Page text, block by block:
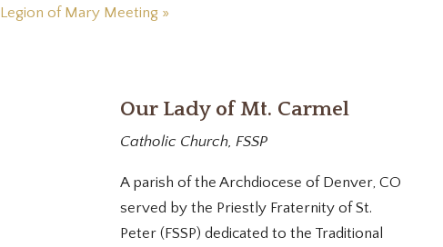
Legion of Mary Meeting »
Our Lady of Mt. Carmel
Catholic Church, FSSP
A parish of the Archdiocese of Denver, CO
served by the Priestly Fraternity of St.
Peter (FSSP) dedicated to the Traditional